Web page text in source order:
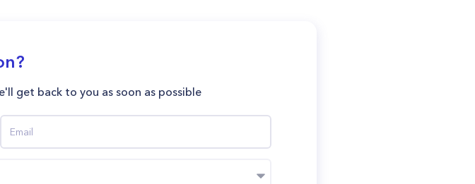
get back to you as soon as possible